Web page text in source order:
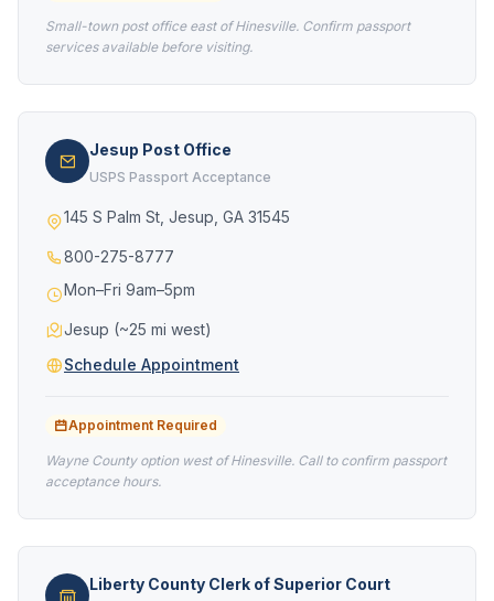
Small-town post office east of Hinesville. Confirm passport
services available before visiting.
Jesup Post Office
USPS Passport Acceptance
145 S Palm St, Jesup, GA 31545
800-275-8777
Mon–Fri 9am–5pm
Jesup (~25 mi west)
Schedule Appointment
Appointment Required
Wayne County option west of Hinesville. Call to confirm passport
acceptance hours.
Liberty County Clerk of Superior Court